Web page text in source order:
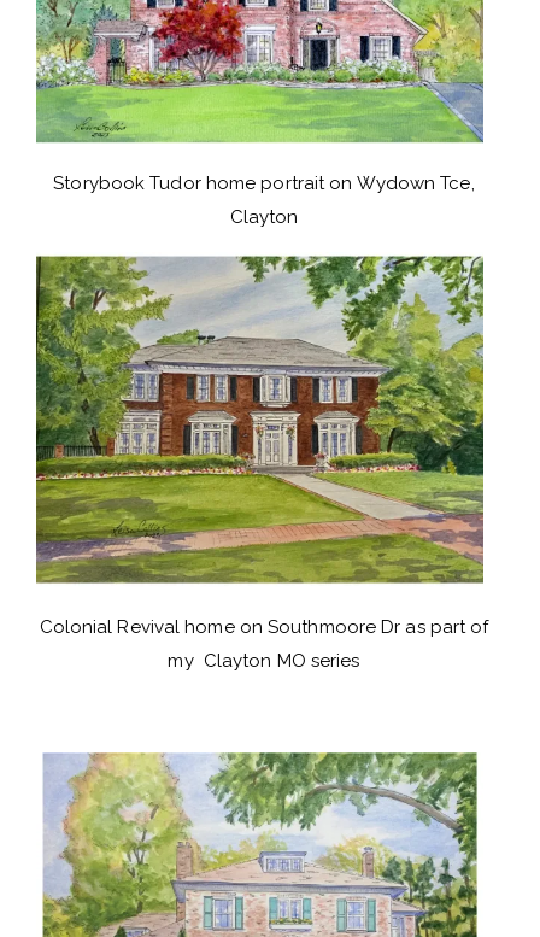
Storybook Tudor home portrait on Wydown Tce,
Clayton
Colonial Revival home on Southmoore Dr as part of
my Clayton MO series